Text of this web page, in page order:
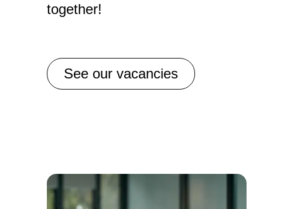
together!
See our vacancies